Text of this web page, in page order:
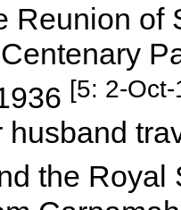
Reunion of
[5: 2-
husband
the